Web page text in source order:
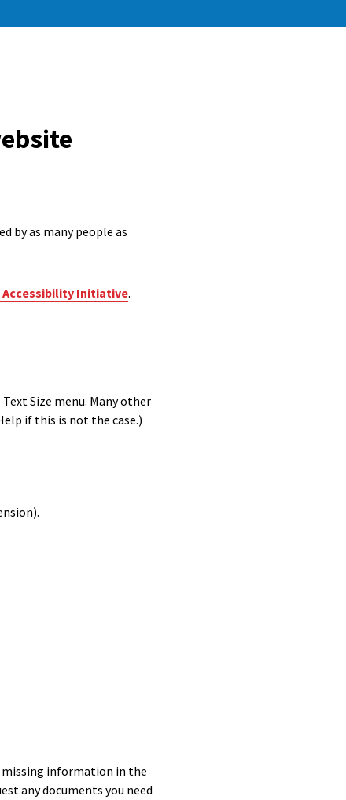
by as many people as
Accessibility Initiative.
Size menu. Many other
if this is not the case.)
missing information in the
any documents you need